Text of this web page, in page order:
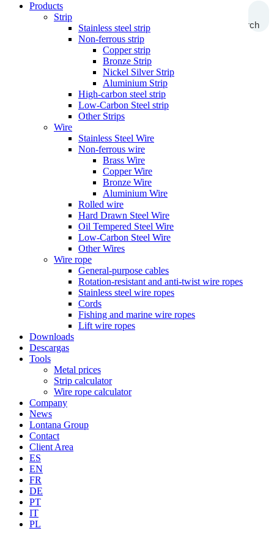
Search
Products
Strip
Stainless steel strip
Non-ferrous strip
Copper strip
Bronze Strip
Nickel Silver Strip
Aluminium Strip
High-carbon steel strip
Low-Carbon Steel strip
Other Strips
Wire
Stainless Steel Wire
Non-ferrous wire
Brass Wire
Copper Wire
Bronze Wire
Aluminium Wire
Rolled wire
Hard Drawn Steel Wire
Oil Tempered Steel Wire
Low-Carbon Steel Wire
Other Wires
Wire rope
General-purpose cables
Rotation-resistant and anti-twist wire ropes
Stainless steel wire ropes
Cords
Fishing and marine wire ropes
Lift wire ropes
Downloads
Descargas
Tools
Metal prices
Strip calculator
Wire rope calculator
Company
News
Lontana Group
Contact
Client Area
ES
EN
FR
DE
PT
IT
PL